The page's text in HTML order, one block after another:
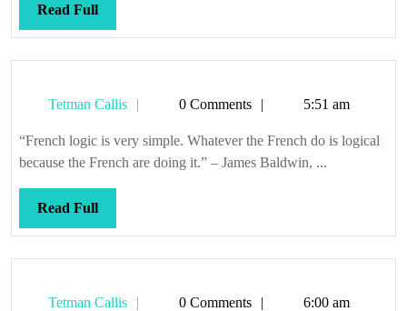
Read FullRead
Full
Tetman Callis
Tetman0 Comments 5:51 am
“French logic is very simple. Whatever the French do is logical
because the French are doing it.” – James Baldwin, ...
Read FullRead
Full
Tetman Callis
Tetman0 Comments 6:00 am